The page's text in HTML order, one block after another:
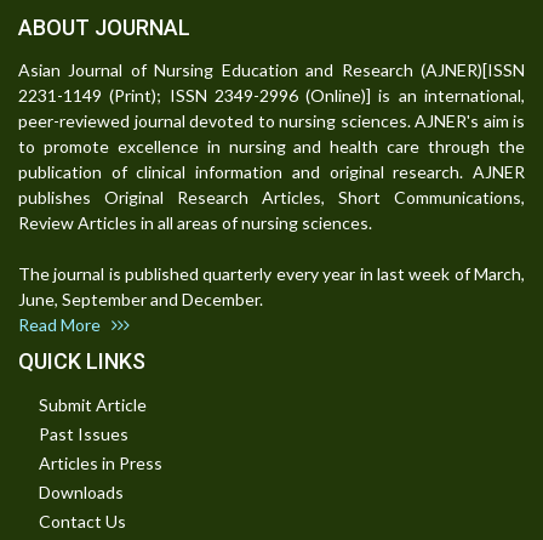
ABOUT JOURNAL
Asian Journal of Nursing Education and Research (AJNER)[ISSN
2231-1149 (Print); ISSN 2349-2996 (Online)] is an international,
peer-reviewed journal devoted to nursing sciences. AJNER's aim is
to promote excellence in nursing and health care through the
publication of clinical information and original research. AJNER
publishes Original Research Articles, Short Communications,
Review Articles in all areas of nursing sciences.
The journal is published quarterly every year in last week of March,
June, September and December.
Read More
QUICK LINKS
Submit Article
Past Issues
Articles in Press
Downloads
Contact Us